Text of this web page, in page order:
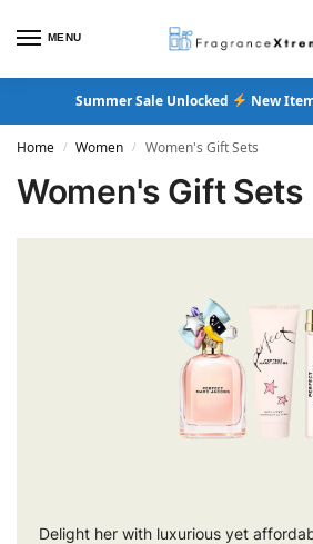
MENU
Summer Sale Unlocked New
Home / Women / Women's Gift Sets
Women's Gift Sets
Delight her with luxurious yet